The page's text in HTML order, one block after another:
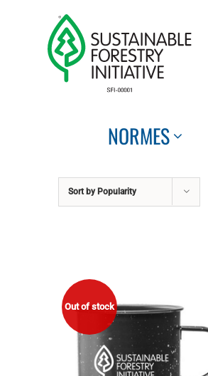
NORMES
Sort by Popularity
Out of stock